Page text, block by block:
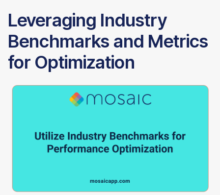
Leveraging Industry
Benchmarks and Metrics
for Optimization